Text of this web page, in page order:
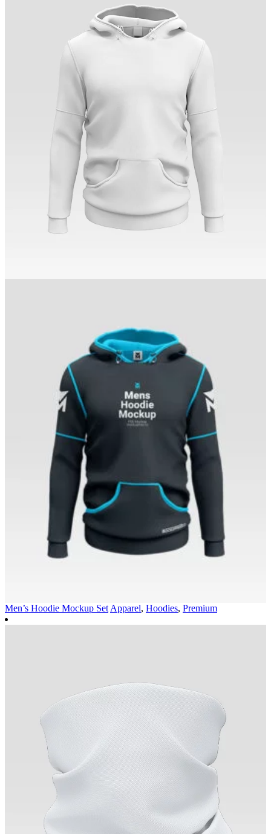
Men’s Hoodie Mockup Set Apparel, Hoodies, Premium